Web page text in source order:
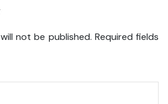
not be published. Required fields